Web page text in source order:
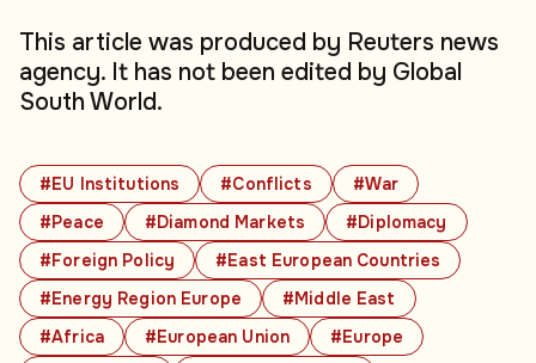
#EU Institutions #Conflicts
#War
#Peace
#Diamond Markets
#Diplomacy
#Foreign Policy
#East European Countries
#Energy Region Europe
#Middle East
#Africa
#European Union
#Europe
This article was produced by Reuters news
agency. It has not been edited by Global
South World.